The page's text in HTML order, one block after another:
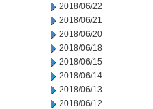
2018/06/22
2018/06/21
2018/06/20
2018/06/18
2018/06/15
2018/06/14
2018/06/13
2018/06/12